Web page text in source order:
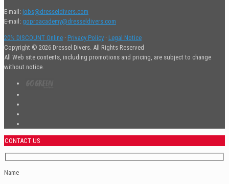
E-mail: jobs@dresseldivers.com
E-mail: goproacademy@dresseldivers.com
20% DISCOUNT Online · Privacy Policy · Legal Notice
Copyright © 2026 Dressel Divers. All Rights Reserved
All Web site contents, including promotions and pricing, are subject to change
without notice.
CONTACT US
Name